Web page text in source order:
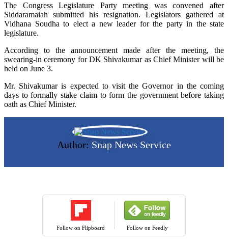
The Congress Legislature Party meeting was convened after
Siddaramaiah submitted his resignation. Legislators gathered at
Vidhana Soudha to elect a new leader for the party in the state
legislature.
According to the announcement made after the meeting, the
swearing-in ceremony for DK Shivakumar as Chief Minister will be
held on June 3.
Mr. Shivakumar is expected to visit the Governor in the coming
days to formally stake claim to form the government before taking
oath as Chief Minister.
Author: Snap News Service
Follow on Flipboard Follow on Feedly